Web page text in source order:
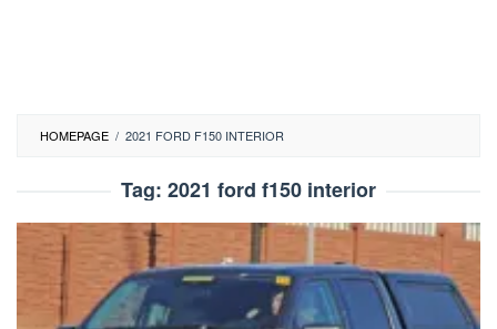
HOMEPAGE / 2021 FORD F150 INTERIOR
Tag: 2021 ford f150 interior